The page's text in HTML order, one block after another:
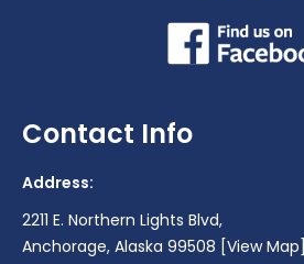
Contact Info
Address:
2211 E. Northern Lights Blvd,
Anchorage, Alaska 99508 [View Map]